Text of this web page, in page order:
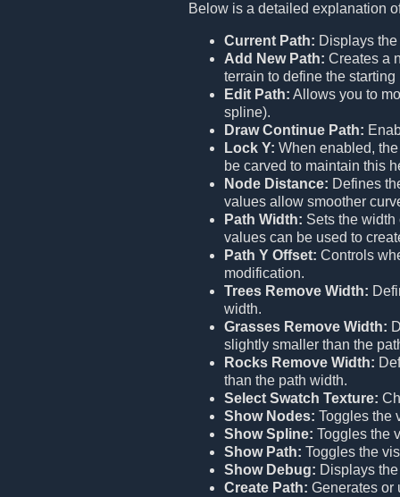
Below is a detailed explanation
Current Path: Displays
Add New Path: Creates a
terrain to define the
Edit Path: Allows you to
spline).
Draw Continue Path:
Lock Y: When enabled,
be carved to maintain this
Node Distance: Defines
values allow smoother
Path Width: Sets the
values can be used to
Path Y Offset: Controls
modification.
Trees Remove Width:
width.
Grasses Remove Width:
slightly smaller than the
Rocks Remove Width:
than the path width.
Select Swatch Texture:
Show Nodes: Toggles the
Show Spline: Toggles the
Show Path: Toggles the
Show Debug: Displays
Create Path: Generates or